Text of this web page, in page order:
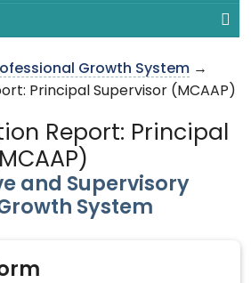
Growth System →
Principal Supervisor (MCAAP)
Report: Principal
and Supervisory
System